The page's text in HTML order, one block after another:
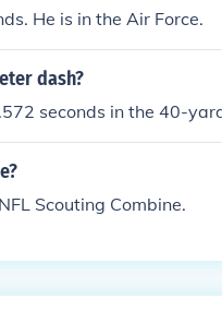
He is in the Air Force.
dash?
seconds in the 40-
Scouting Combine.